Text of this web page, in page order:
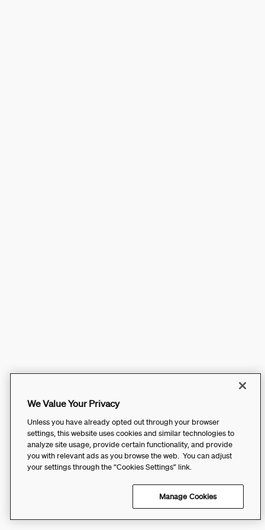
We Value Your Privacy
Unless you have already opted out through your browser
settings, this website uses cookies and similar technologies to
analyze site usage, provide certain functionality, and provide
you with relevant ads as you browse the web. You can adjust
your settings through the “Cookies Settings” link.
Manage Cookies